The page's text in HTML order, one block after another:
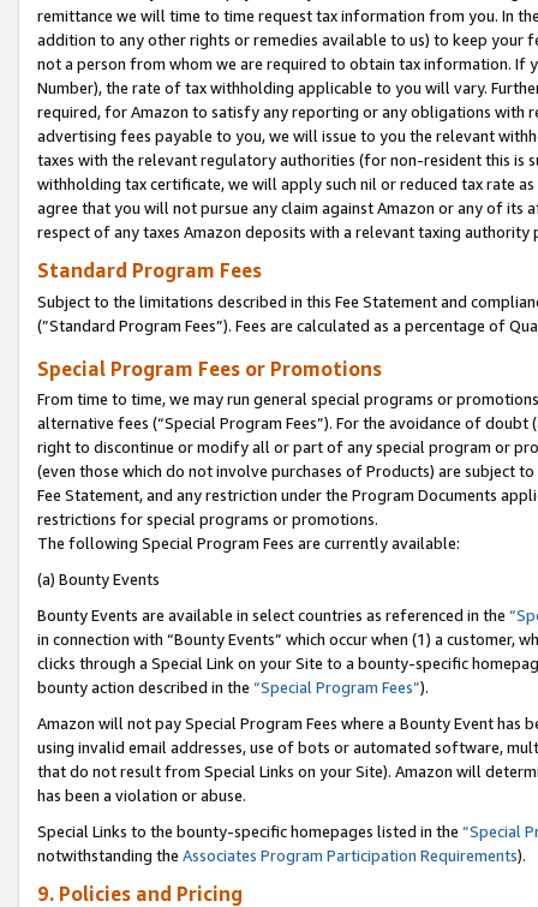
remittance we will time to time request tax information from you. In
addition to any other rights or remedies available to us) to keep your
not a person from whom we are required to obtain tax information. If
Number), the rate of tax withholding applicable to you will vary.
required, for Amazon to satisfy any reporting or any obligations
advertising fees payable to you, we will issue to you the relevant
taxes with the relevant regulatory authorities (for non-resident this is
withholding tax certificate, we will apply such nil or reduced tax rate
agree that you will not pursue any claim against Amazon or any of its
respect of any taxes Amazon deposits with a relevant taxing
Standard Program Fees
Subject to the limitations described in this Fee Statement and
(”Standard Program Fees”). Fees are calculated as a percentage of
Special Program Fees or Promotions
From time to time, we may run general special programs or
alternative fees (“Special Program Fees”). For the avoidance of
right to discontinue or modify all or part of any special program or
(even those which do not involve purchases of Products) are subject
Fee Statement, and any restriction under the Program Documents
restrictions for special programs or promotions.
The following Special Program Fees are currently available:
(a) Bounty Events
Bounty Events are available in select countries as referenced in the
in connection with “Bounty Events” which occur when (1) a customer,
clicks through a Special Link on your Site to a bounty-specific
bounty action described in the “Special Program Fees”).
Amazon will not pay Special Program Fees where a Bounty Event
using invalid email addresses, use of bots or automated software,
that do not result from Special Links on your Site). Amazon will
has been a violation or abuse.
Special Links to the bounty-specific homepages listed in the “Special
notwithstanding the Associates Program Participation Requirements).
9. Policies and Pricing